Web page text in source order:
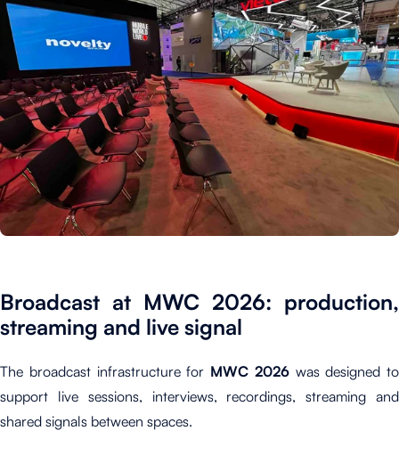
Broadcast at MWC 2026: production,
streaming and live signal
The broadcast infrastructure for MWC 2026was designed to
support live sessions, interviews, recordings, streaming and
shared signals between spaces.